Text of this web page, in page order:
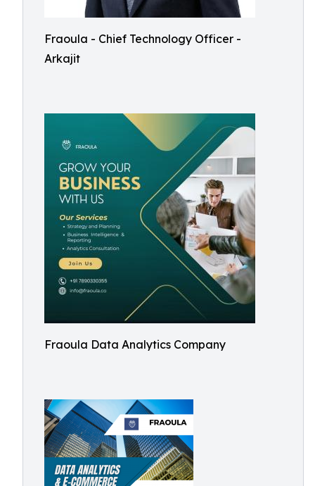
Fraoula - Chief Technology Officer -
Arkajit
Fraoula Data Analytics Company